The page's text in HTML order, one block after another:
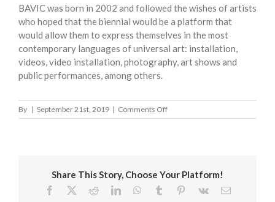
BAVIC was born in 2002 and followed the wishes of artists
who hoped that the biennial would be a platform that
would allow them to express themselves in the most
contemporary languages of universal art: installation,
videos, video installation, photography, art shows and
public performances, among others.
By | September 21st, 2019 | Comments Offon
BIENNIAL
THE
CENTRAL
AMERICAN
Share This Story, Choose Your Platform!
Facebook RedditLinkedInWhatsApp
Tumblr Pinterest
Vk Email